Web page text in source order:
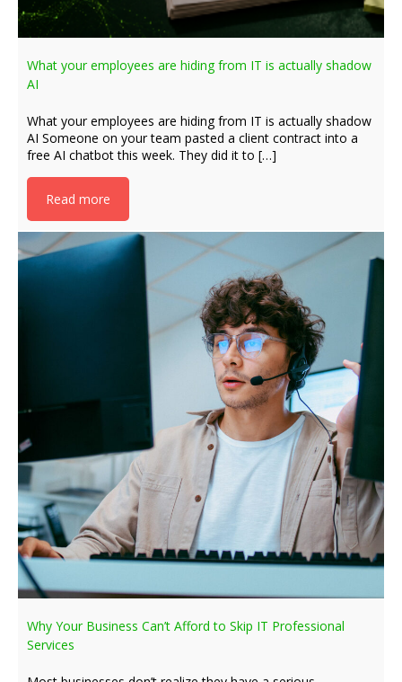
What your employees are hiding from IT is actually shadow
AI
What your employees are hiding from IT is actually shadow
AI Someone on your team pasted a client contract into a
free AI chatbot this week. They did it to […]
Read more
Why Your Business Can’t Afford to Skip IT Professional
Services